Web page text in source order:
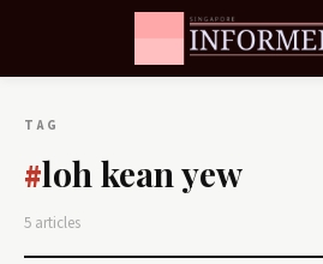
TAG
#loh kean yew
5 articles